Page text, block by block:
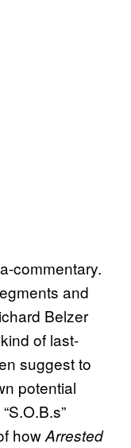
commentary.
and
Belzer
of last-
suggest to
potential
howArrested